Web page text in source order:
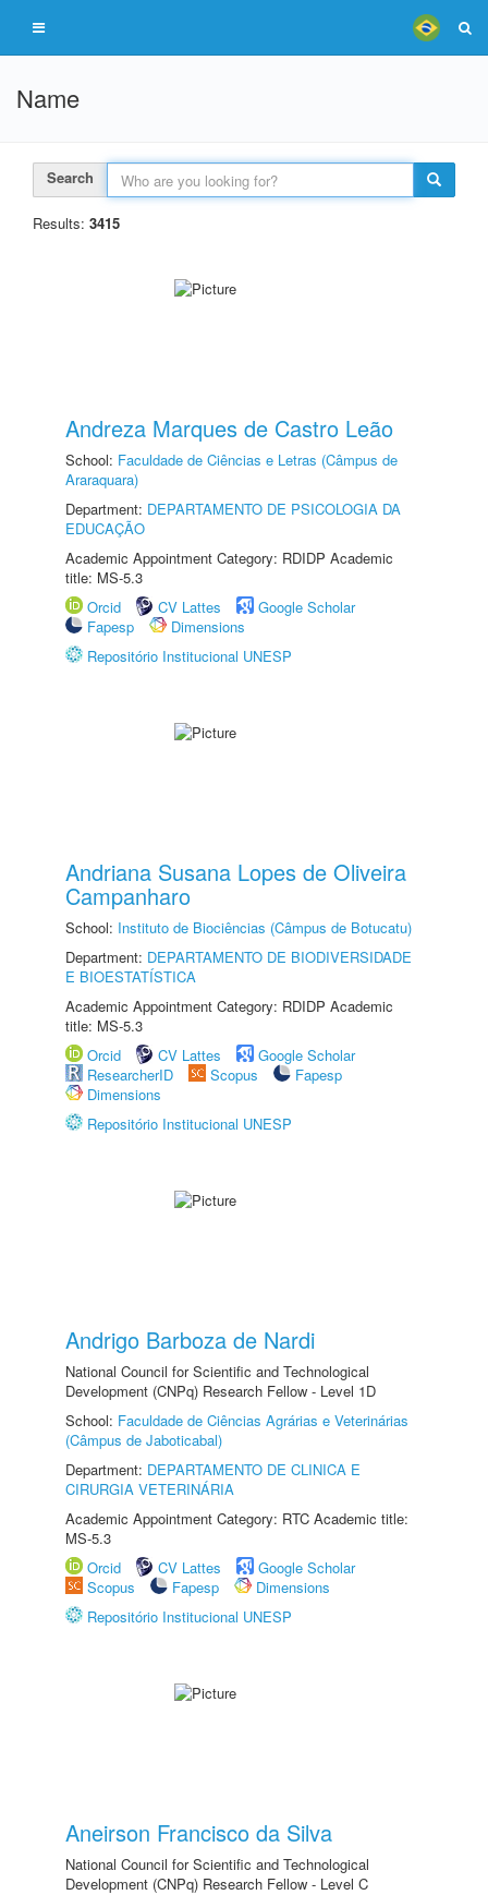
Name
Search
Results: 3415
Andreza Marques de Castro Leão
School: Faculdade de Ciências e Letras (Câmpus de
Araraquara)
Department: DEPARTAMENTO DE PSICOLOGIA DA
EDUCAÇÃO
Academic Appointment Category: RDIDP Academic
title: MS-5.3
Orcid
CV Lattes
Google Scholar
Fapesp
Dimensions
Repositório Institucional UNESP
Andriana Susana Lopes de Oliveira
Campanharo
School: Instituto de Biociências (Câmpus de Botucatu)
Department: DEPARTAMENTO DE BIODIVERSIDADE
E BIOESTATÍSTICA
Academic Appointment Category: RDIDP Academic
title: MS-5.3
Orcid
CV Lattes
Google Scholar
ResearcherID
Scopus
Fapesp
Dimensions
Repositório Institucional UNESP
Andrigo Barboza de Nardi
National Council for Scientific and Technological
Development (CNPq) Research Fellow - Level 1D
School: Faculdade de Ciências Agrárias e Veterinárias
(Câmpus de Jaboticabal)
Department: DEPARTAMENTO DE CLINICA E
CIRURGIA VETERINÁRIA
Academic Appointment Category: RTC Academic title:
MS-5.3
Orcid
CV Lattes
Google Scholar
Scopus
Fapesp
Dimensions
Repositório Institucional UNESP
Aneirson Francisco da Silva
National Council for Scientific and Technological
Development (CNPq) Research Fellow - Level C